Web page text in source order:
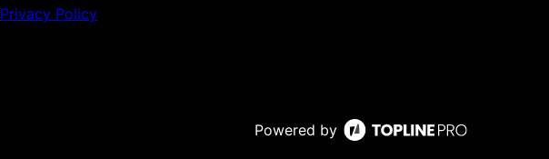
Privacy Policy
Powered by